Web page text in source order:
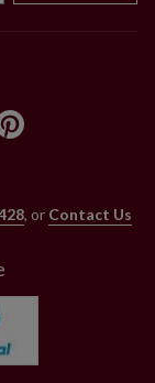
, or Contact Us